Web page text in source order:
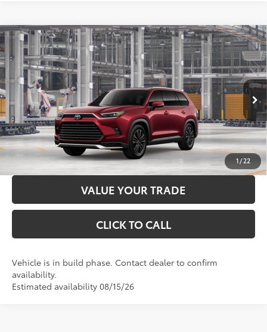
1 / 22
2026Toyota Grand Highlander HybridMAX
Platinum
Price Drop
VIN:5TDADAB50TS31I746 Model: 6732
In Production Ext.:Ruby Flare Pearl 22
Int.:Light Gray Leather And Ultrasuede®67Trim
Total SRP69
$64,447
Administration Fee
+$299
Advertised Price76 $64,746
LOCK IN YOUR BEST PRICE
CUSTOMIZE PAYMENTS
VALUE YOUR TRADE
CLICK TO CALL
Vehicle is in build phase. Contact dealer to confirm
availability.
Estimated availability 08/15/26
Compare Vehicle